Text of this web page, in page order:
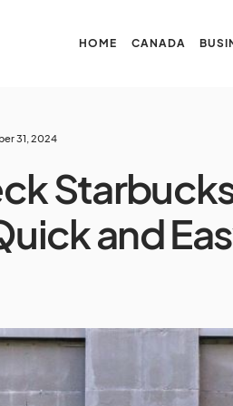
HOME CANADA
31, 2024
and